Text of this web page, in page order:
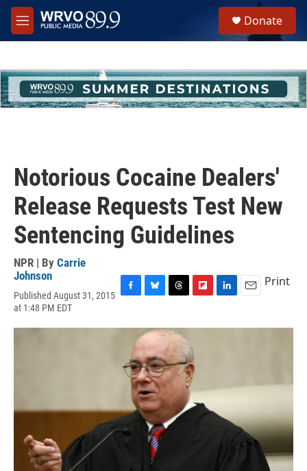
Skip to main content
M
e
h
u
e
Donate
Notorious Cocaine Dealers'
Release Requests Test New
Sentencing Guidelines
NPR | By Carrie
Johnson
Published August 31, 2015
at 1:48 PM EDT
c
o
o
u
e
s
k
y
r
e
a
d
s
i
b
o
a
d
n
n
a
Print